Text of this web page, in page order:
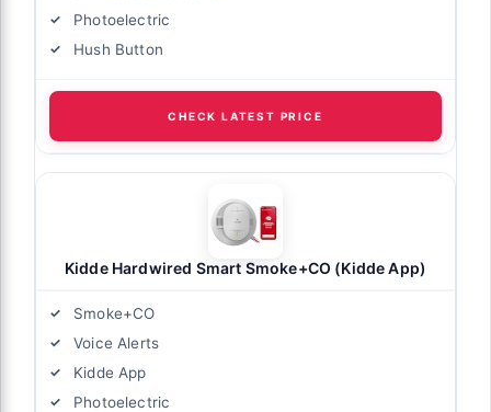
Photoelectric
Hush Button
CHECK LATEST PRICE
Kidde Hardwired Smart Smoke+CO (Kidde App)
Smoke+CO
Voice Alerts
Kidde App
Photoelectric